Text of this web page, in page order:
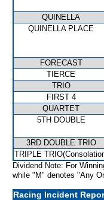
QUINELLA
QUINELLA PLACE
FORECAST
TIERCE
TRIO
FIRST 4
QUARTET
5TH DOUBLE
3RD DOUBLE TRIO
TRIPLE
Dividend Note: For
while "M" denotes "Any
Racing Incident